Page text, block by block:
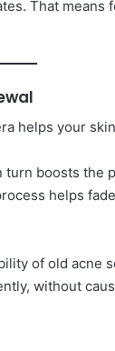
That means
helps your
turn boosts the
helps
of old acne
without